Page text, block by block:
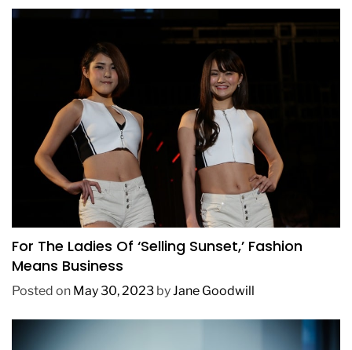
FASHION TRENDING
For The Ladies Of ‘Selling Sunset,’ Fashion
Means Business
Posted on May 30, 2023 byJane Goodwill